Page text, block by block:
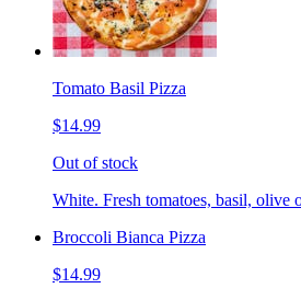
Tomato Basil Pizza
$14.99
Out of stock
White. Fresh tomatoes, basil, olive
Broccoli Bianca Pizza
$14.99